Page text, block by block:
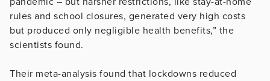
rules and school closures, generated very high costs
but produced only negligible health benefits,” the
scientists found.
Their meta-analysis found that lockdowns reduced